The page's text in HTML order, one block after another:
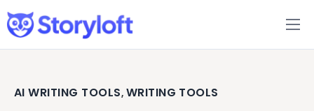
Features
Book Writing App
AI WRITING TOOLS, WRITING TOOLS